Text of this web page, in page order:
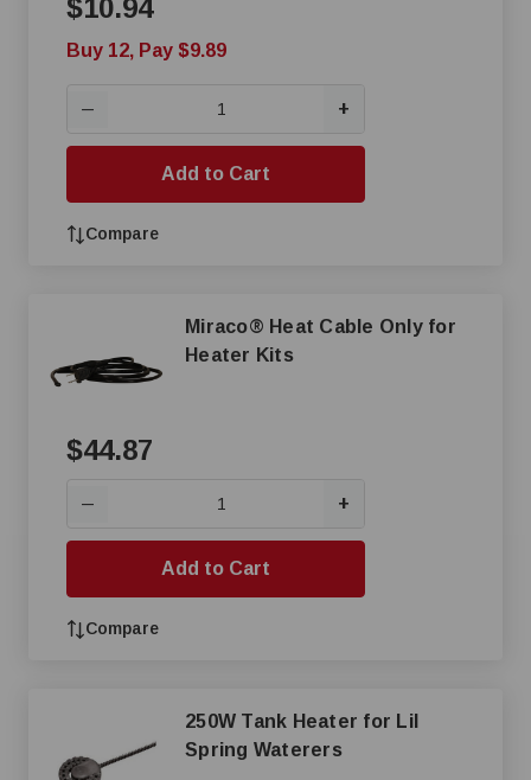
$10.94
Buy 12, Pay $9.89
— +
Add to Cart
Compare
Miraco® Heat Cable Only for
Heater Kits
$44.87
— +
Add to Cart
Compare
250W Tank Heater for Lil
Spring Waterers